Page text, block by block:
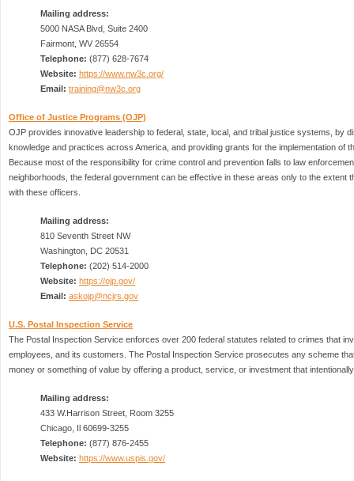
Mailing address:
5000 NASA Blvd, Suite 2400
Fairmont, WV 26554
Telephone: (877) 628-7674
Website: https://www.nw3c.org/
Email: training@nw3c.org
Office of Justice Programs (OJP)
OJP provides innovative leadership to federal, state, local, and tribal justice systems, by
knowledge and practices across America, and providing grants for the implementation of
Because most of the responsibility for crime control and prevention falls to law
neighborhoods, the federal government can be effective in these areas only to the extent
with these officers.
Mailing address:
810 Seventh Street NW
Washington, DC 20531
Telephone: (202) 514-2000
Website: https://ojp.gov/
Email: askojp@ncjrs.gov
U.S. Postal Inspection Service
The Postal Inspection Service enforces over 200 federal statutes related to crimes that
employees, and its customers. The Postal Inspection Service prosecutes any scheme
money or something of value by offering a product, service, or investment that
Mailing address:
433 W.Harrison Street, Room 3255
Chicago, Il 60699-3255
Telephone: (877) 876-2455
Website: https://www.uspis.gov/